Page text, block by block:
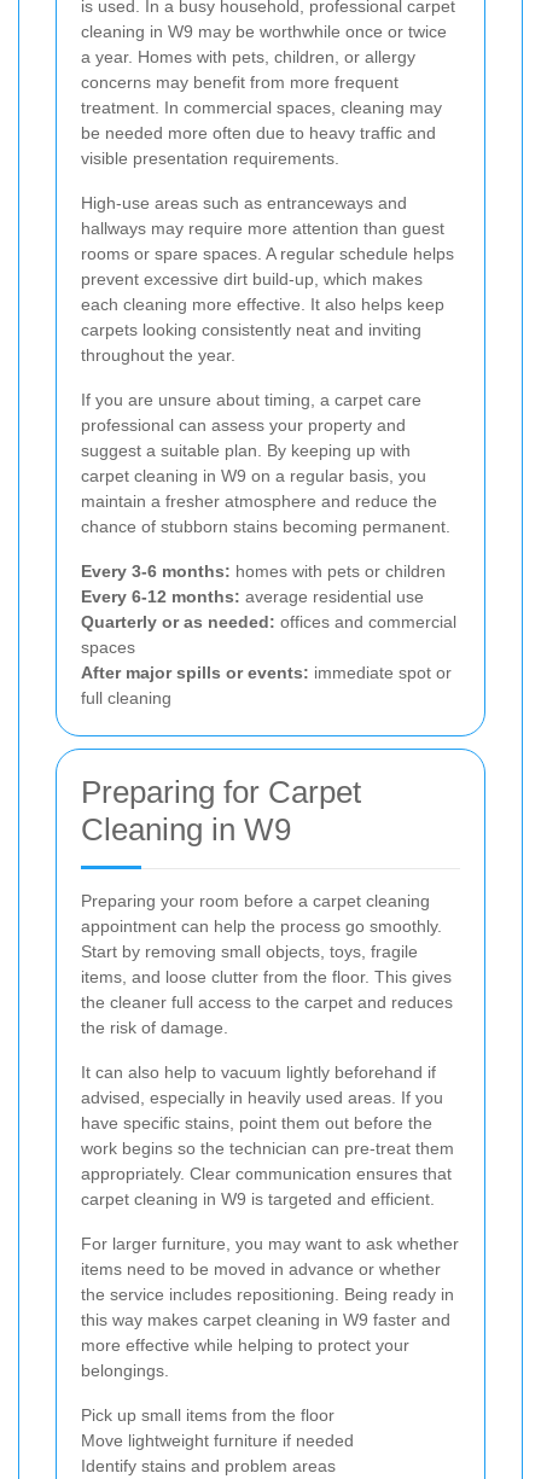
is used. In a busy household, professional carpet
cleaning in W9 may be worthwhile once or twice
a year. Homes with pets, children, or allergy
concerns may benefit from more frequent
treatment. In commercial spaces, cleaning may
be needed more often due to heavy traffic and
visible presentation requirements.
High-use areas such as entranceways and
hallways may require more attention than guest
rooms or spare spaces. A regular schedule helps
prevent excessive dirt build-up, which makes
each cleaning more effective. It also helps keep
carpets looking consistently neat and inviting
throughout the year.
If you are unsure about timing, a carpet care
professional can assess your property and
suggest a suitable plan. By keeping up with
carpet cleaning in W9 on a regular basis, you
maintain a fresher atmosphere and reduce the
chance of stubborn stains becoming permanent.
Every 3-6 months: homes with pets or children
Every 6-12 months: average residential use
Quarterly or as needed: offices and commercial
spaces
After major spills or events: immediate spot or
full cleaning
Preparing for Carpet
Cleaning in W9
Preparing your room before a carpet cleaning
appointment can help the process go smoothly.
Start by removing small objects, toys, fragile
items, and loose clutter from the floor. This gives
the cleaner full access to the carpet and reduces
the risk of damage.
It can also help to vacuum lightly beforehand if
advised, especially in heavily used areas. If you
have specific stains, point them out before the
work begins so the technician can pre-treat them
appropriately. Clear communication ensures that
carpet cleaning in W9 is targeted and efficient.
For larger furniture, you may want to ask whether
items need to be moved in advance or whether
the service includes repositioning. Being ready in
this way makes carpet cleaning in W9 faster and
more effective while helping to protect your
belongings.
Pick up small items from the floor
Move lightweight furniture if needed
Identify stains and problem areas